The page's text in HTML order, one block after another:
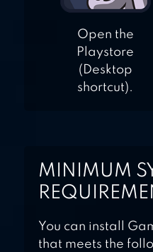
Open the
Playstore
(Desktop
shortcut).
MINIMUM
You can install
that meets the